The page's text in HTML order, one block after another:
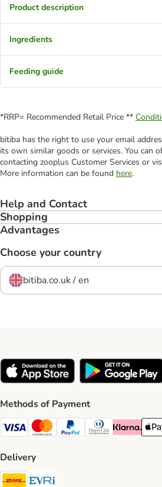
Product description
Ingredients
Feeding guide
*RRP= Recommended Retail Price **
bitiba has the right to use your email
its own similar goods or services. You can
contacting zooplus Customer Services or
More information can be found here.
Help and Contact
Shopping
Advantages
Choose your country
bitiba.co.uk / en
Methods of Payment
Visa Payment Method
Mastercard Payment Method
PayPal Payment Method
Diners Club
Klarna
Delivery
DHL Shipping Method